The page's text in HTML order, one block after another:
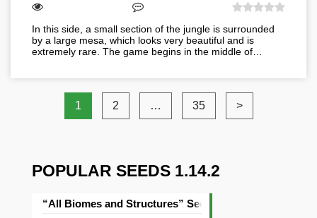
In this side, a small section of the jungle is surrounded
by a large mesa, which looks very beautiful and is
extremely rare. The game begins in the middle of…
1 2 … 35 >
POPULAR SEEDS 1.14.2
“All Biomes and Structures” Seed